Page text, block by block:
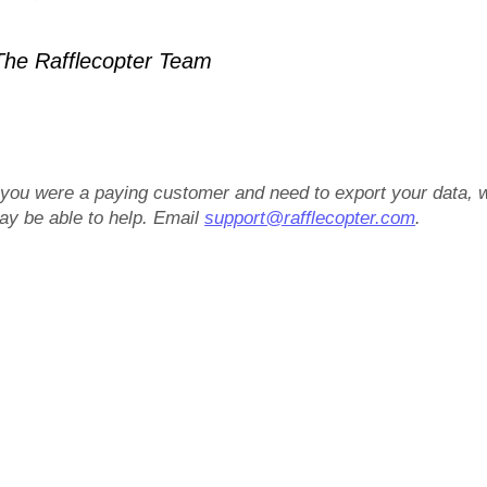
Rafflecopter Team
were a paying customer and need to export your data,
be able to help. Emailsupport@rafflecopter.com.